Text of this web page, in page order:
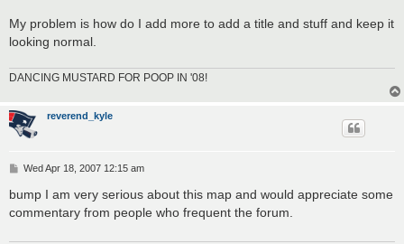
My problem is how do I add more to add a title and stuff and keep it
looking normal.
DANCING MUSTARD FOR POOP IN '08!
reverend_kyle
P
s
Wed Apr 18, 2007 12:15 am
bump I am very serious about this map and would appreciate some
commentary from people who frequent the forum.